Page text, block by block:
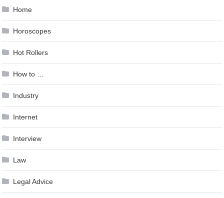
Home
Horoscopes
Hot Rollers
How to …
Industry
Internet
Interview
Law
Legal Advice